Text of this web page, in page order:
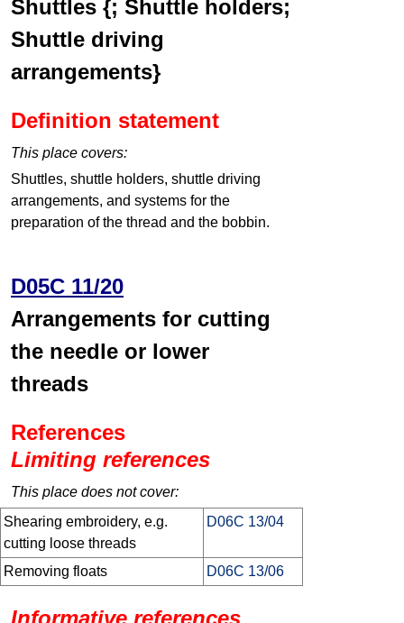
Shuttles {; Shuttle holders;
Shuttle driving
arrangements}
Definition statement
This place covers:
Shuttles, shuttle holders, shuttle driving
arrangements, and systems for the
preparation of the thread and the bobbin.
D05C 11/20
Arrangements for cutting
the needle or lower
threads
References
Limiting references
This place does not cover:
Shearing embroidery, e.g.
cutting loose threads
D06C 13/04
Removing floats D06C 13/06
Informative references